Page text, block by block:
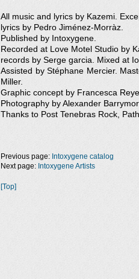
All music and lyrics by Kazemi.
lyrics by Pedro Jiménez-Morràz.
Published by Intoxygene.
Recorded at Love Motel Studio by
records by Serge garcia. Mixed at
Assisted by Stéphane Mercier.
Miller.
Graphic concept by Francesca
Photography by Alexander
Thanks to Post Tenebras Rock,
Previous page: Intoxygene catalog
Next page: Intoxygene Artists
[Top]